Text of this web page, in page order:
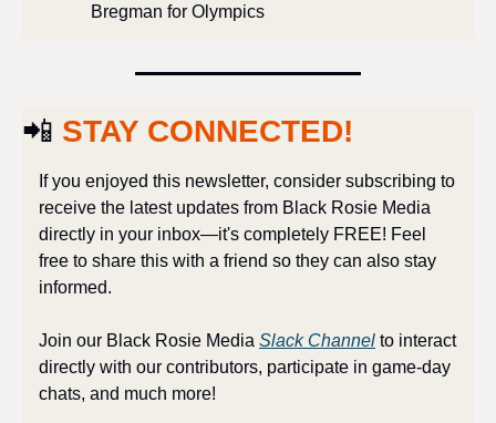
Bregman for Olympics
📲 STAY CONNECTED!
If you enjoyed this newsletter, consider subscribing to
receive the latest updates from Black Rosie Media
directly in your inbox—it's completely FREE! Feel
free to share this with a friend so they can also stay
informed.
Join our Black Rosie Media Slack Channel to interact
directly with our contributors, participate in game-day
chats, and much more!